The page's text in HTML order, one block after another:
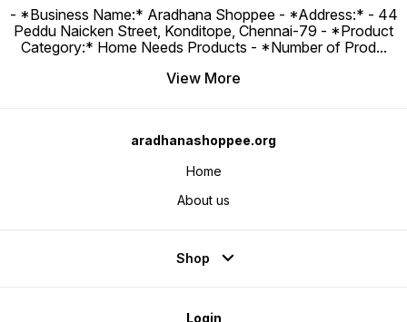
- *Business Name:* Aradhana Shoppee - ⁠*Address:* - ⁠44
Peddu Naicken Street, Konditope, Chennai-79 - *Product
Category:* Home Needs Products - *Number of Prod...
View More
aradhanashoppee.org
Home
About us
Shop
Login